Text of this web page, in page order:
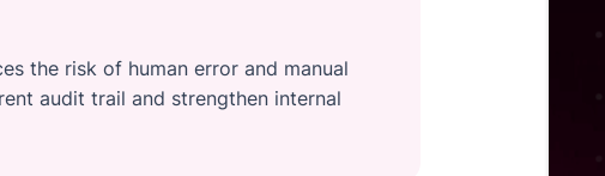
the risk of human error and manual
audit trail and strengthen internal